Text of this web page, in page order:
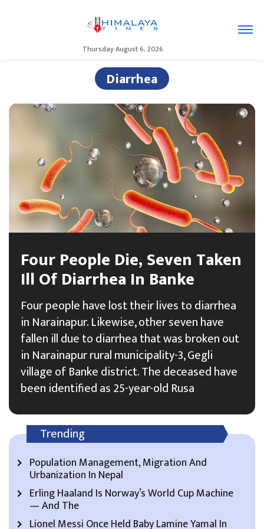
Thursday August 6, 2026
Diarrhea
Four People Die, Seven Taken
Ill Of Diarrhea In Banke
Four people have lost their lives to diarrhea
in Narainapur. Likewise, other seven have
fallen ill due to diarrhea that was broken out
in Narainapur rural municipality-3, Gegli
village of Banke district. The deceased have
been identified as 25-year-old Rusa
Trending
Population Management, Migration And
Urbanization In Nepal
Erling Haaland Is Norway’s World Cup Machine
— And The
Lionel Messi Once Held Baby Lamine Yamal In